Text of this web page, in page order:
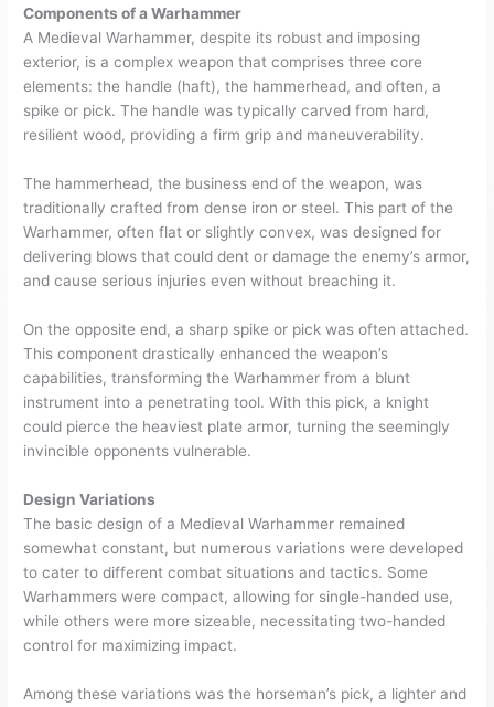
Components of a Warhammer
A Medieval Warhammer, despite its robust and imposing
exterior, is a complex weapon that comprises three core
elements: the handle (haft), the hammerhead, and often, a
spike or pick. The handle was typically carved from hard,
resilient wood, providing a firm grip and maneuverability.
The hammerhead, the business end of the weapon, was
traditionally crafted from dense iron or steel. This part of the
Warhammer, often flat or slightly convex, was designed for
delivering blows that could dent or damage the enemy’s armor,
and cause serious injuries even without breaching it.
On the opposite end, a sharp spike or pick was often attached.
This component drastically enhanced the weapon’s
capabilities, transforming the Warhammer from a blunt
instrument into a penetrating tool. With this pick, a knight
could pierce the heaviest plate armor, turning the seemingly
invincible opponents vulnerable.
Design Variations
The basic design of a Medieval Warhammer remained
somewhat constant, but numerous variations were developed
to cater to different combat situations and tactics. Some
Warhammers were compact, allowing for single-handed use,
while others were more sizeable, necessitating two-handed
control for maximizing impact.
Among these variations was the horseman’s pick, a lighter and